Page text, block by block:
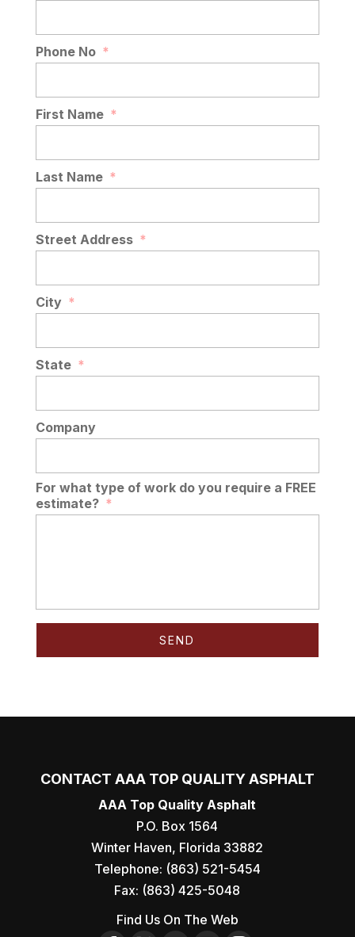
Phone No *
First Name *
Last Name *
Street Address *
City *
State *
Company
For what type of work do you require a FREE
estimate? *
CONTACT AAA TOP QUALITY ASPHALT
AAA Top Quality Asphalt
P.O. Box 1564
Winter Haven, Florida 33882
Telephone: (863) 521-5454
Fax: (863) 425-5048
Find Us On The Web